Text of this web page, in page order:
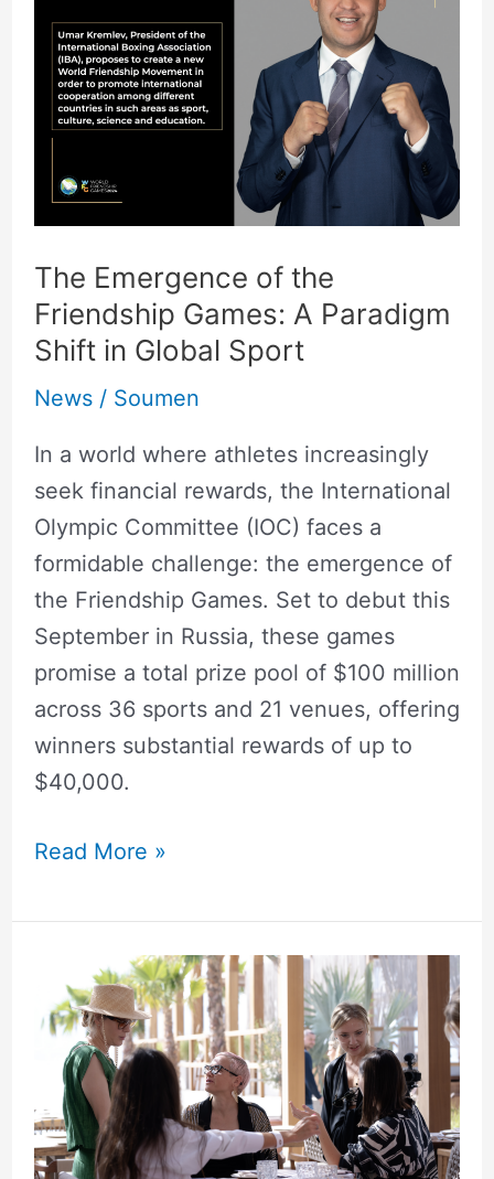
The Emergence of the
Friendship Games: A Paradigm
Shift in Global Sport
News/ Soumen
In a world where athletes increasingly
seek financial rewards, the International
Olympic Committee (IOC) faces a
formidable challenge: the emergence of
the Friendship Games. Set to debut this
September in Russia, these games
promise a total prize pool of $100 million
across 36 sports and 21 venues, offering
winners substantial rewards of up to
$40,000.
of
the
Friendship
Games:
Paradigm
Shift
in
Global
Sport
Read More »
East&West
Hosts
Vibrant
Spring
Morning
Party